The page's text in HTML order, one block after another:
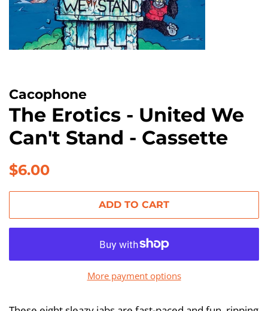
Cacophone
The Erotics - United We
Can't Stand - Cassette
Regular
$6.00
ADD TO CART
More payment options